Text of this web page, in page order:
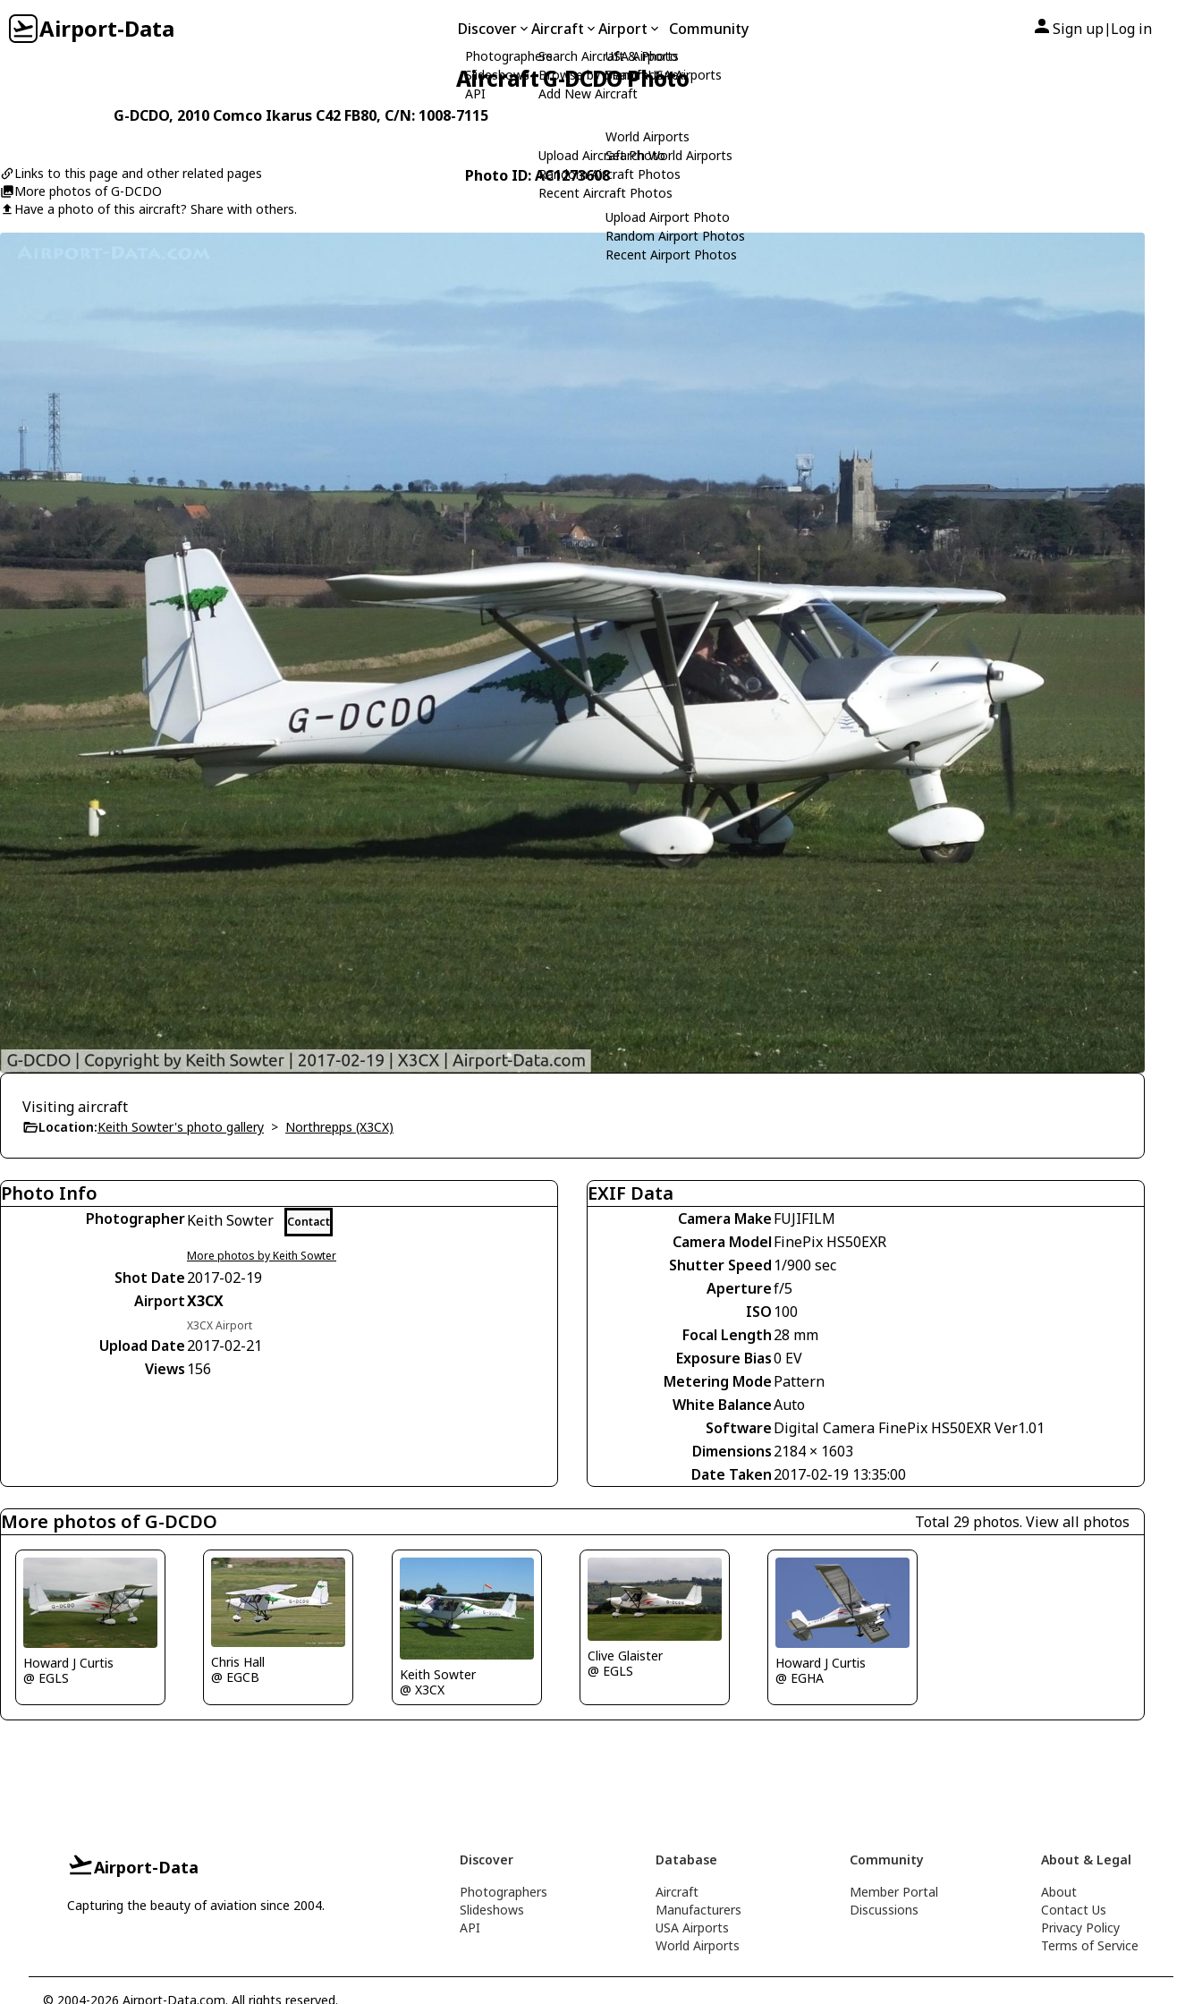
Airport-Data Discover
Photographers
Slideshows
API
Aircraft
Search Aircraft & Photo
Browse by Manufacturer
Add New Aircraft
Upload Aircraft Photo
Random Aircraft Photos
Recent Aircraft Photos
Airport
USA Airports
Search USA Airports
World Airports
Search World Airports
Upload Airport Photo
Random Airport Photos
Recent Airport Photos
Community Sign up| Log in
Aircraft G-DCDO Photo
G-DCDO, 2010 Comco Ikarus C42 FB80, C/N: 1008-7115
Links to this page and other related pages
More photos of G-DCDO
Have a photo of this aircraft? Share with others.
Photo ID: AC1273608
Visiting aircraft
Location:Keith Sowter's photo gallery > Northrepps (X3CX)
Photo Info
PhotographerKeith Sowter Contact
More photos by Keith Sowter
Shot Date2017-02-19
AirportX3CX
X3CX Airport
Upload Date2017-02-21
Views 156
EXIF Data
Camera MakeFUJIFILM
Camera ModelFinePix HS50EXR
Shutter Speed 1/900 sec
Aperturef/5
ISO 100
Focal Length28 mm
Exposure Bias0 EV
Metering ModePattern
White BalanceAuto
SoftwareDigital Camera FinePix HS50EXR Ver1.01
Dimensions2184 × 1603
Date Taken2017-02-19 13:35:00
More photos of G-DCDO Total 29 photos. View all photos
Howard J Curtis
@ EGLS
Chris Hall
@ EGCB
Keith Sowter
@ X3CX
Clive Glaister
@ EGLS
Howard J Curtis
@ EGHA
Airport-Data
Capturing the beauty of aviation since 2004.
Discover
Photographers
Slideshows
API
Database
Aircraft
Manufacturers
USA Airports
World Airports
Community
Member Portal
Discussions
About & Legal
About
Contact Us
Privacy Policy
Terms of Service
© 2004-2026 Airport-Data.com. All rights reserved.